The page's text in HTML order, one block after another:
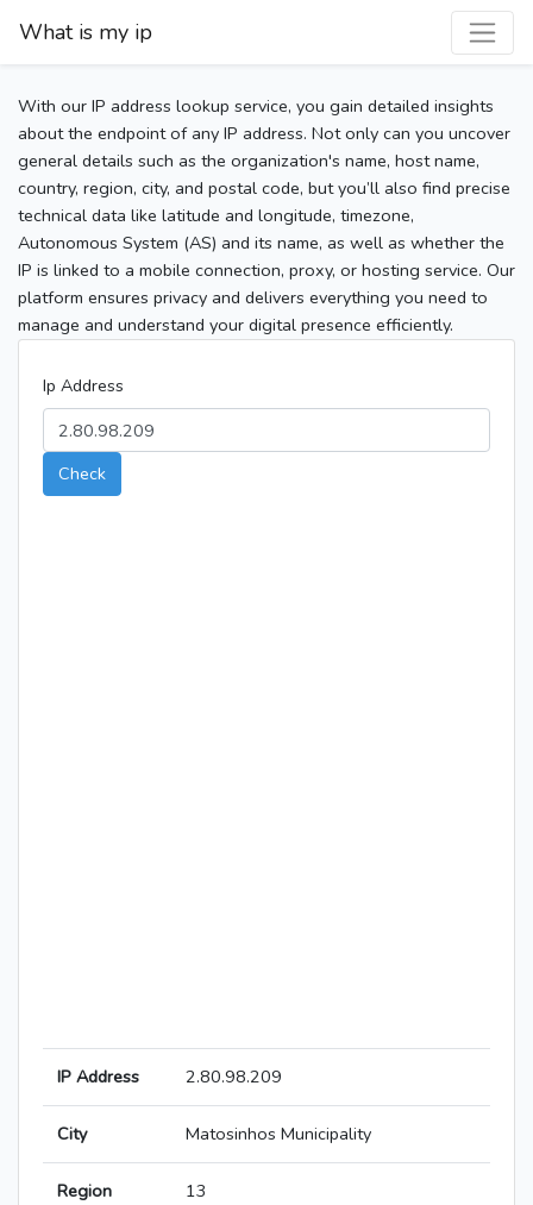
What is my ip
With our IP address lookup service, you gain detailed insights
about the endpoint of any IP address. Not only can you uncover
general details such as the organization's name, host name,
country, region, city, and postal code, but you’ll also find precise
technical data like latitude and longitude, timezone,
Autonomous System (AS) and its name, as well as whether the
IP is linked to a mobile connection, proxy, or hosting service. Our
platform ensures privacy and delivers everything you need to
manage and understand your digital presence efficiently.
Ip Address
Check
IP Address 2.80.98.209
City Matosinhos Municipality
Region 13